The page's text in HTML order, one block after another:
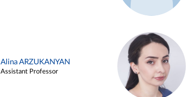
Alina ARZUKANYAN
Assistant Professor